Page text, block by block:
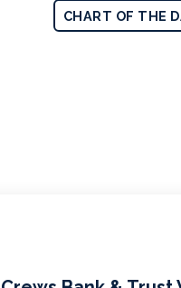
CHART OF THE